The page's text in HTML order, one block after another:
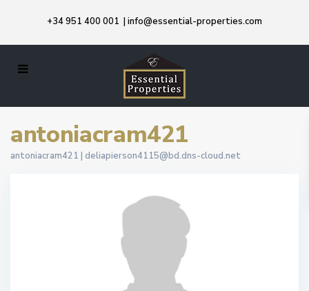
+34 951 400 001 | info@essential-properties.com
antoniacram421
antoniacram421 | deliapierson4115@bd.dns-cloud.net